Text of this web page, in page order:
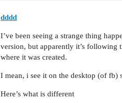
dddd
I’ve been seeing a strange thing
version, but apparently it’s following
where it was created.
I mean, i see it on the desktop (of fb)
Here’s what is different